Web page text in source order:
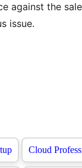
against the
issue.